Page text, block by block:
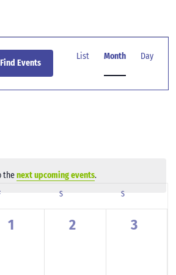
thenext upcoming events.
Find Events
Views
List Month Day
SSATURDAY SSUNDAY
0
1
0
2
0
3